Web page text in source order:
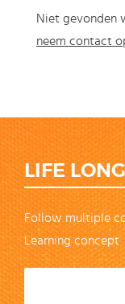
Niet gevonden
neem contact
LIFE
Follow multiple
Learning concept